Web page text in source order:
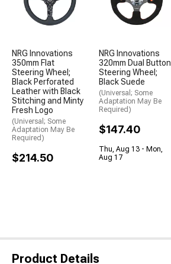
NRG Innovations
350mm Flat
Steering Wheel;
Black Perforated
Leather with Black
Stitching and Minty
Fresh Logo
(Universal; Some
Adaptation May Be
Required)
$214.50
NRG Innovations
320mm Dual Button
Steering Wheel;
Black Suede
(Universal; Some
Adaptation May Be
Required)
$147.40
Thu, Aug 13 - Mon,
Aug 17
Product Details